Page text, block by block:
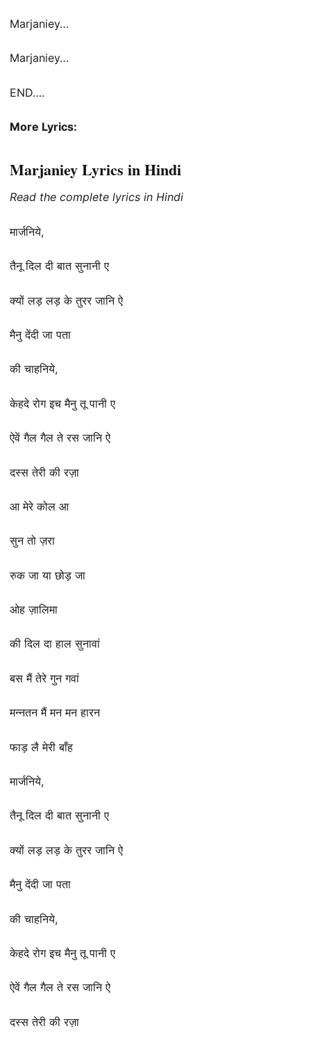
Marjaniey…
Marjaniey…
END….
More Lyrics:
Marjaniey Lyrics in Hindi
Read the complete lyrics in Hindi
मार्जनिये,
तैनू दिल दी बात सुनानी ए
क्यों लड़ लड़ के तुरर जानि ऐ
मैनु देंदी जा पता
की चाहनिये,
केहदे रोग इच मैनु तू पानी ए
ऐवें गैल गैल ते रस जानि ऐ
दस्स तेरी की रज़ा
आ मेरे कोल आ
सुन तो ज़रा
रुक जा या छोड़ जा
ओह ज़ालिमा
की दिल दा हाल सुनावां
बस मैं तेरे गुन गवां
मन्नतन मैं मन मन हारन
फाड़ लै मेरी बाँह
मार्जनिये,
तैनू दिल दी बात सुनानी ए
क्यों लड़ लड़ के तुरर जानि ऐ
मैनु देंदी जा पता
की चाहनिये,
केहदे रोग इच मैनु तू पानी ए
ऐवें गैल गैल ते रस जानि ऐ
दस्स तेरी की रज़ा